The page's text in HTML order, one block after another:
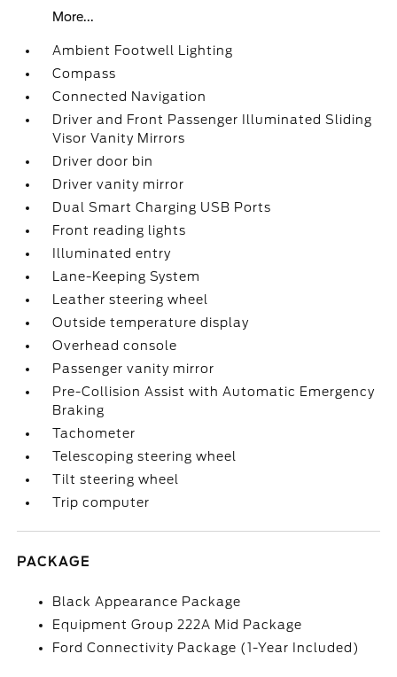
More...
Ambient Footwell Lighting
Compass
Connected Navigation
Driver and Front Passenger Illuminated Sliding
Visor Vanity Mirrors
Driver door bin
Driver vanity mirror
Dual Smart Charging USB Ports
Front reading lights
Illuminated entry
Lane-Keeping System
Leather steering wheel
Outside temperature display
Overhead console
Passenger vanity mirror
Pre-Collision Assist with Automatic Emergency
Braking
Tachometer
Telescoping steering wheel
Tilt steering wheel
Trip computer
PACKAGE
Black Appearance Package
Equipment Group 222A Mid Package
Ford Connectivity Package (1-Year Included)